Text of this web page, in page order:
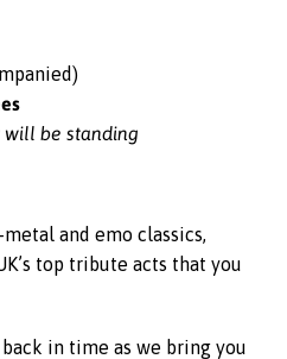
will be standing
and emo classics,
top tribute acts that you
in time as we bring you